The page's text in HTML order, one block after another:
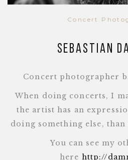
Concert
Sebastian
Concert photographer
When doing concerts, I
the artist has an
doing something else,
You can see my
here http://